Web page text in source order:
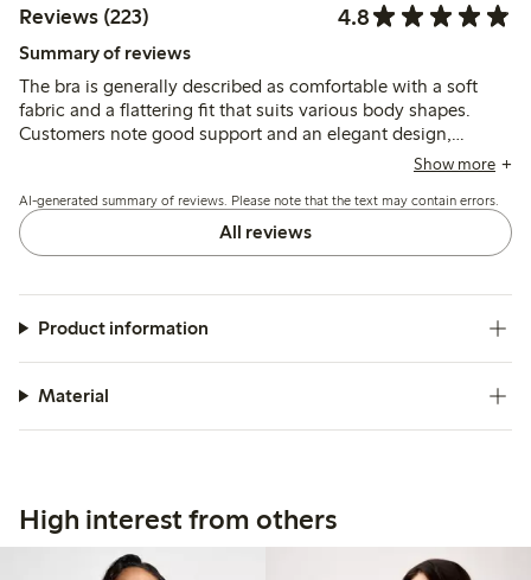
Reviews (223) 4.8
Summary of reviews
The bra is generally described as comfortable with a soft
fabric and a flattering fit that suits various body shapes.
Customers note good support and an elegant design,
though some mention issues with lace durability and minor
Show more
AI-generated summary of reviews. Please note that the text may contain errors.
All reviews
Product information
Material
High interest from others